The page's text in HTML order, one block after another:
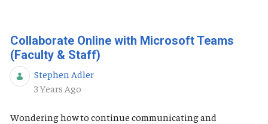
Collaborate Online with Microsoft Teams
(Faculty & Staff)
Stephen Adler
Published Date
3 Years Ago
Wondering how to continue communicating and